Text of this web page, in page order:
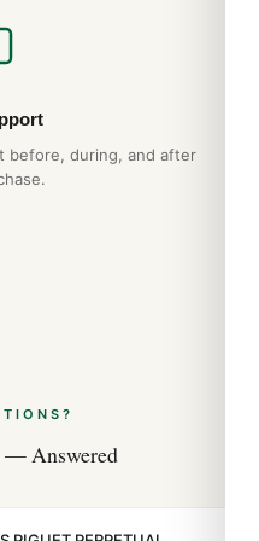
(Guía 2026)
before, during, and after
— Answered